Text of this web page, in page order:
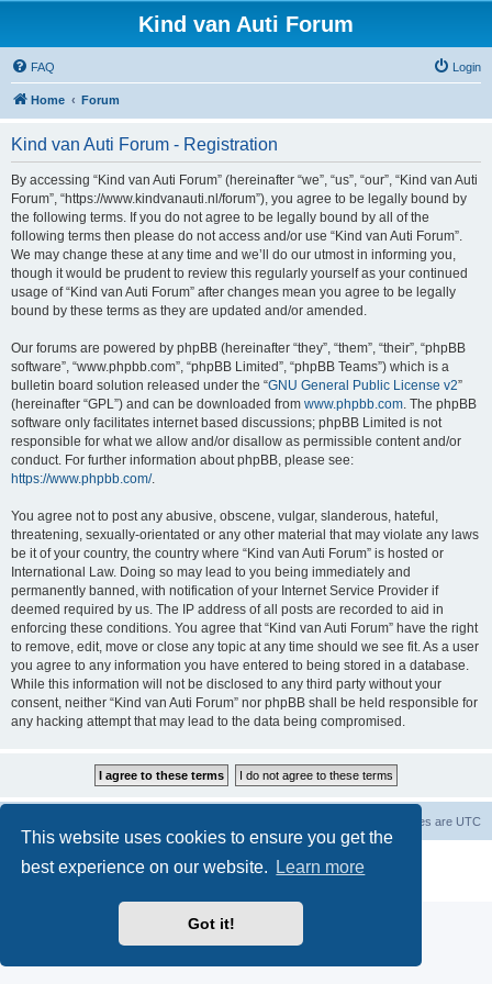
This website uses cookies to ensure you get the
best experience on our website.
Learn more
Got it!
Kind van Auti Forum
FAQ Login
Home Forum
Kind van Auti Forum - Registration
By accessing “Kind van Auti Forum” (hereinafter “we”, “us”, “our”, “Kind van Auti
Forum”, “https://www.kindvanauti.nl/forum”), you agree to be legally bound by
the following terms. If you do not agree to be legally bound by all of the
following terms then please do not access and/or use “Kind van Auti Forum”.
We may change these at any time and we’ll do our utmost in informing you,
though it would be prudent to review this regularly yourself as your continued
usage of “Kind van Auti Forum” after changes mean you agree to be legally
bound by these terms as they are updated and/or amended.
Our forums are powered by phpBB (hereinafter “they”, “them”, “their”, “phpBB
software”, “www.phpbb.com”, “phpBB Limited”, “phpBB Teams”) which is a
bulletin board solution released under the “GNU General Public License v2”
(hereinafter “GPL”) and can be downloaded from www.phpbb.com. The phpBB
software only facilitates internet based discussions; phpBB Limited is not
responsible for what we allow and/or disallow as permissible content and/or
conduct. For further information about phpBB, please see:
https://www.phpbb.com/.
You agree not to post any abusive, obscene, vulgar, slanderous, hateful,
threatening, sexually-orientated or any other material that may violate any laws
be it of your country, the country where “Kind van Auti Forum” is hosted or
International Law. Doing so may lead to you being immediately and
permanently banned, with notification of your Internet Service Provider if
deemed required by us. The IP address of all posts are recorded to aid in
enforcing these conditions. You agree that “Kind van Auti Forum” have the right
to remove, edit, move or close any topic at any time should we see fit. As a user
you agree to any information you have entered to being stored in a database.
While this information will not be disclosed to any third party without your
consent, neither “Kind van Auti Forum” nor phpBB shall be held responsible for
any hacking attempt that may lead to the data being compromised.
All times are UTC
® Forum Software © phpBB Limited